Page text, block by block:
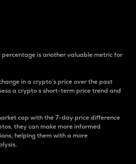
is another valuable metric for
in a crypto’s price over the past
a crypto s short-term price trend and
cap with the 7-day price difference
they can make more informed
helping them with a more